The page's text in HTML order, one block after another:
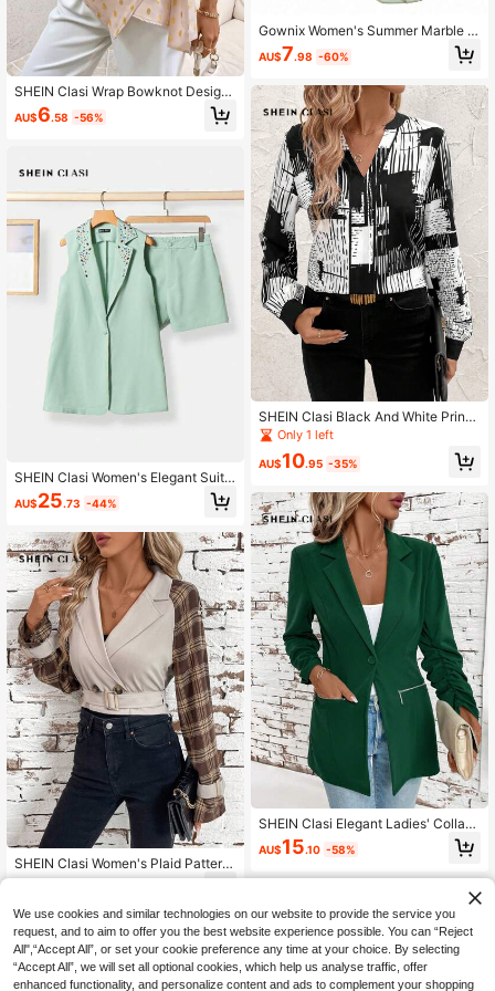
SHEIN Clasi Wrap Bowknot Design
Medium Sleeve Shirt Work Women
Blouses Fall Women Outfits Fitted S
AU$6.58 -56%
SHEIN Clasi Women's Elegant Suit
Set With Rhinestone Vest, Shorts, A
nd Jacket With Pockets Fall Clothe
AU$25.73 -44%
SHEIN Clasi Women's Plaid Pattern
ed Elegant Coat With Light Khaki Sl
Gownix Women's Summer Marble P
rint Water Ripple Wrap Tie 3/4 Slee
ve Halloween Fall Blouse
AU$7.98 -60%
SHEIN Clasi Black And White Printe
d Long Sleeve Commuter Shirt Fall
Shirts
Only 1 left
AU$10.95 -35%
SHEIN Clasi Elegant Ladies' Collarl
ess 3/4 Sleeve Ruched Zippered Bl
azer Fall Clothes Office Wear Wome
n Set
AU$15.10 -58%
We use cookies and similar technologies on our website to provide the service you
request, and to aim to offer you the best website experience possible. You can “Reject
All",“Accept All”, or set your cookie preference any time at your choice. By selecting
“Accept All”, we will set all optional cookies, which help us analyse traffic, offer
enhanced functionality, and personalize content and ads to complement your shopping